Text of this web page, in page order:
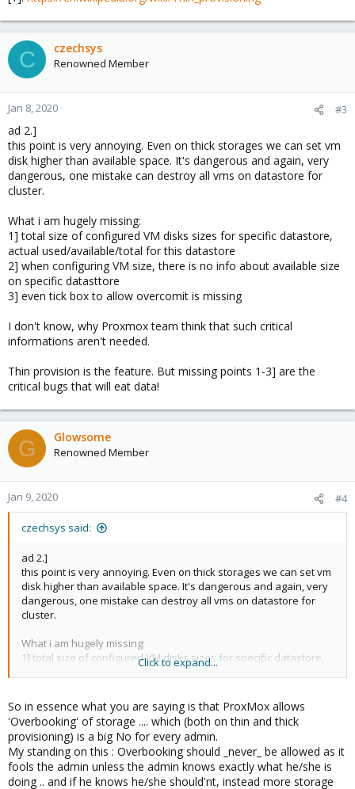
C czechsys
Renowned Member
Jan 8, 2020 #3
ad 2.]
this point is very annoying. Even on thick storages we can set vm
disk higher than available space. It's dangerous and again, very
dangerous, one mistake can destroy all vms on datastore for
cluster.
What i am hugely missing:
1] total size of configured VM disks sizes for specific datastore,
actual used/available/total for this datastore
2] when configuring VM size, there is no info about available size
on specific datasttore
3] even tick box to allow overcomit is missing
I don't know, why Proxmox team think that such critical
informations aren't needed.
Thin provision is the feature. But missing points 1-3] are the
critical bugs that will eat data!
G Glowsome
Renowned Member
Jan 9, 2020 #4
czechsys said:
ad 2.]
this point is very annoying. Even on thick storages we can set vm
disk higher than available space. It's dangerous and again, very
dangerous, one mistake can destroy all vms on datastore for
cluster.
What i am hugely missing:
1] total size of configured VM disks sizes for specific datastore,
actual used/available/total for this datastore
on specific datasttore
3] even tick box to allow overcomit is missing
I don't know, why Proxmox team think that such critical
informations aren't needed.
Thin provision is the feature. But missing points 1-3] are the
Click to expand...
So in essence what you are saying is that ProxMox allows
'Overbooking' of storage .... which (both on thin and thick
provisioning) is a big No for every admin.
My standing on this : Overbooking should _never_ be allowed as it
fools the admin unless the admin knows exactly what he/she is
doing .. and if he knows he/she should'nt, instead more storage